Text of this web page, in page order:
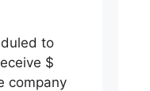
to
$
company